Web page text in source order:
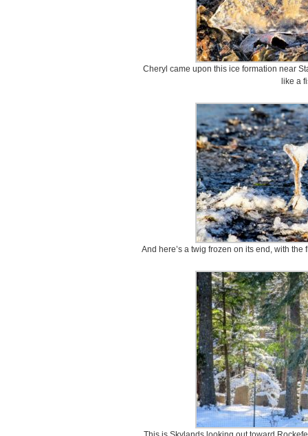
Cheryl came upon this ice formation near
like a
And here’s a twig frozen on its end, with